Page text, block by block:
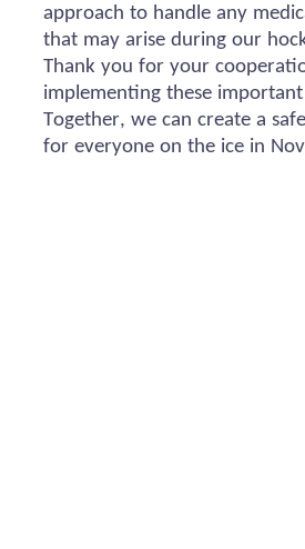
approach to handle any
that may arise during our
Thank you for your
implementing these important
Together, we can create a
for everyone on the ice in